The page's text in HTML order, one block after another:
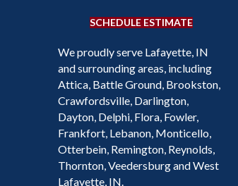
SCHEDULE ESTIMATE
We proudly serve Lafayette, IN
and surrounding areas, including
Attica, Battle Ground, Brookston,
Crawfordsville, Darlington,
Dayton, Delphi, Flora, Fowler,
Frankfort, Lebanon, Monticello,
Otterbein, Remington, Reynolds,
Thornton, Veedersburg and West
Lafayette, IN.